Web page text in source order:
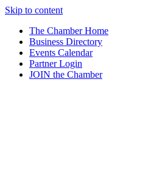
Skip to content
The Chamber Home
Business Directory
Events Calendar
Partner Login
JOIN the Chamber